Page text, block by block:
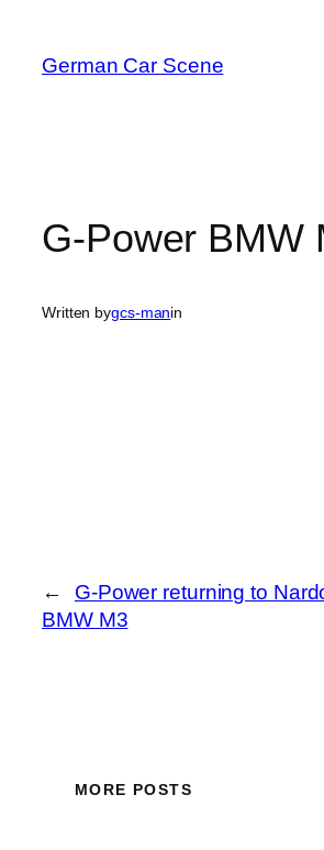
content
German Car Scene
G-Power BMW
Written bygcs-manin
←
G-Power returning to
BMW M3
MORE POSTS